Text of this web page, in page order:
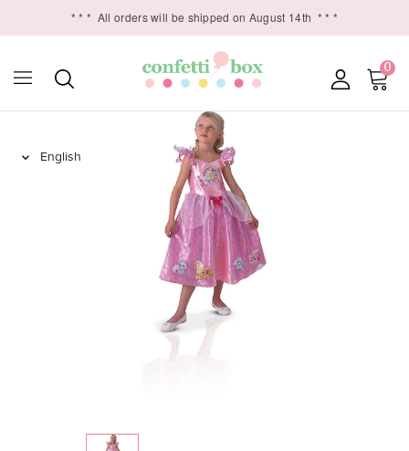
* * * All orders will be shipped on August 14th * * *
0
